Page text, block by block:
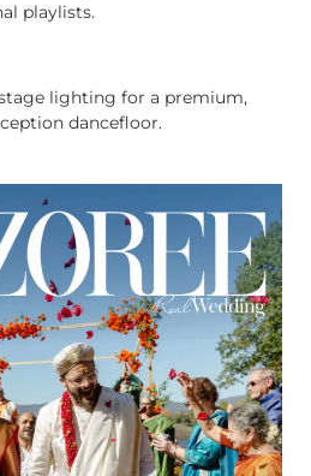
playlists.
lighting for a premium,
dancefloor.